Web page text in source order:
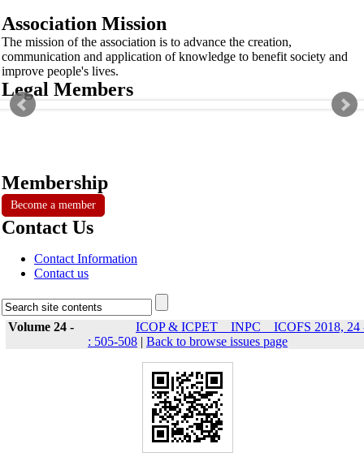
Association Mission
The mission of the association is to advance the creation,
communication and application of knowledge to benefit society and
improve people's lives.
Legal Members
Membership
Become a member
Contact Us
Contact Information
Contact us
Volume 24 -
ICOP & ICPET _ INPC _ ICOFS 2018, 24
: 505-508 | Back to browse issues page